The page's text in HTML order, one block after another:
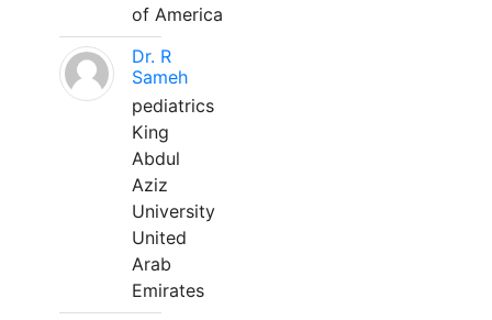
of America
Dr. R
Sameh
pediatrics
King
Abdul
Aziz
University
United
Arab
Emirates